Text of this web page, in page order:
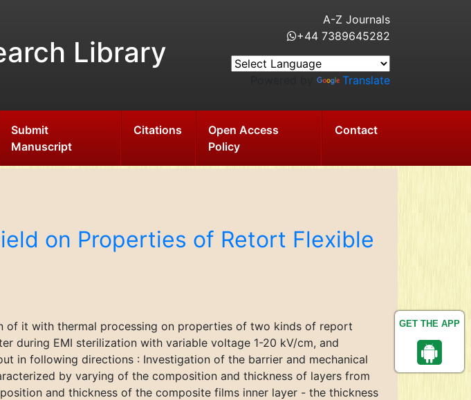
GET THE APP
Library
A-Z Journals
+44 7389645282
Translate
Submit
Manuscript
Citations
Open Access
Policy
Contact
on Properties of Retort Flexible
of it with thermal processing on properties of two kinds of report
during EMI sterilization with variable voltage 1-20 kV/cm, and
in following directions : Investigation of the barrier and mechanical
by varying of the composition and thickness of layers from
and thickness of the composite films inner layer - the thickness